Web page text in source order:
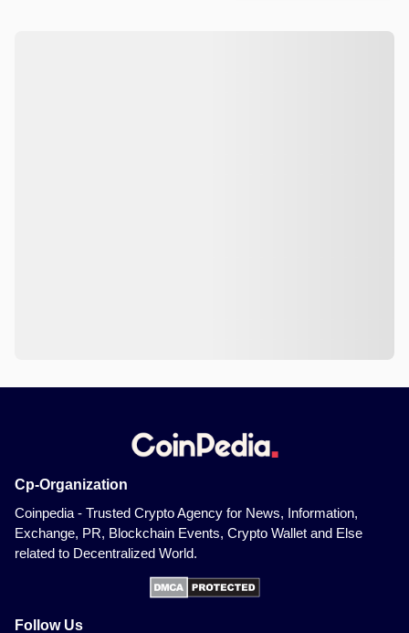
Cp-Organization
Coinpedia - Trusted Crypto Agency for News, Information,
Exchange, PR, Blockchain Events, Crypto Wallet and Else
related to Decentralized World.
Follow Us